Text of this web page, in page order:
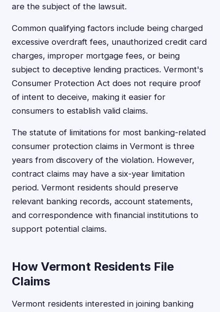
are the subject of the lawsuit.
Common qualifying factors include being charged
excessive overdraft fees, unauthorized credit card
charges, improper mortgage fees, or being
subject to deceptive lending practices. Vermont's
Consumer Protection Act does not require proof
of intent to deceive, making it easier for
consumers to establish valid claims.
The statute of limitations for most banking-related
consumer protection claims in Vermont is three
years from discovery of the violation. However,
contract claims may have a six-year limitation
period. Vermont residents should preserve
relevant banking records, account statements,
and correspondence with financial institutions to
support potential claims.
How Vermont Residents File
Claims
Vermont residents interested in joining banking